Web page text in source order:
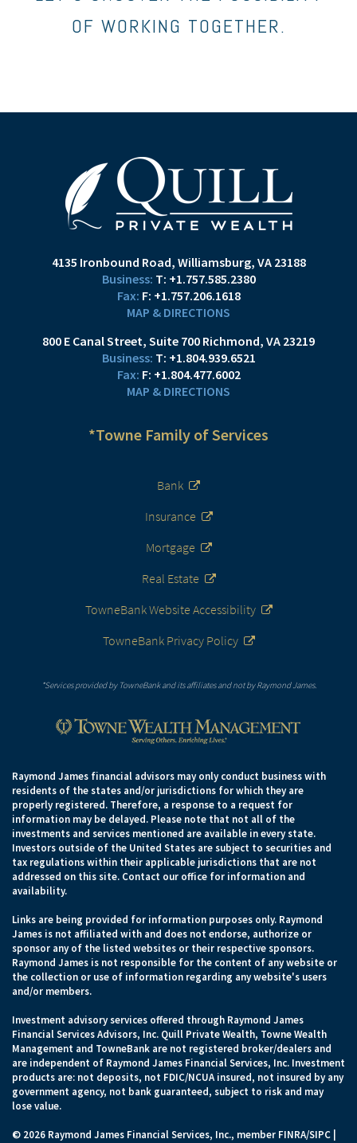
OF WORKING TOGETHER.
4135 Ironbound Road Williamsburg, VA 23188
T: +1.757.585.2380
F: +1.757.206.1618
MAP & DIRECTIONS
800 E Canal Street Suite 700 Richmond, VA 23219
T: +1.804.939.6521
F: +1.804.477.6002
MAP & DIRECTIONS
*Towne Family of Services
Bank
Insurance
Mortgage
Real Estate
TowneBank Website Accessibility
TowneBank Privacy Policy
*Services provided by TowneBank and its affiliates and not by Raymond James.
Raymond James financial advisors may only conduct business with
residents of the states and/or jurisdictions for which they are
properly registered. Therefore, a response to a request for
information may be delayed. Please note that not all of the
investments and services mentioned are available in every state.
Investors outside of the United States are subject to securities and
tax regulations within their applicable jurisdictions that are not
addressed on this site. Contact our office for information and
availability.
Links are being provided for information purposes only. Raymond
James is not affiliated with and does not endorse, authorize or
sponsor any of the listed websites or their respective sponsors.
Raymond James is not responsible for the content of any website or
the collection or use of information regarding any website's users
and/or members.
Investment advisory services offered through Raymond James
Financial Services Advisors, Inc. Quill Private Wealth, Towne Wealth
Management and TowneBank are not registered broker/dealers and
are independent of Raymond James Financial Services, Inc. Investment
products are: not deposits, not FDIC/NCUA insured, not insured by any
government agency, not bank guaranteed, subject to risk and may
lose value.
© 2026 Raymond James Financial Services, Inc., member FINRA/SIPC